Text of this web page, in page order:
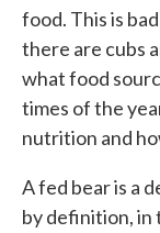
food. This is
there are cubs
what food
times of the
nutrition and
A fed bear is a
by definition, in